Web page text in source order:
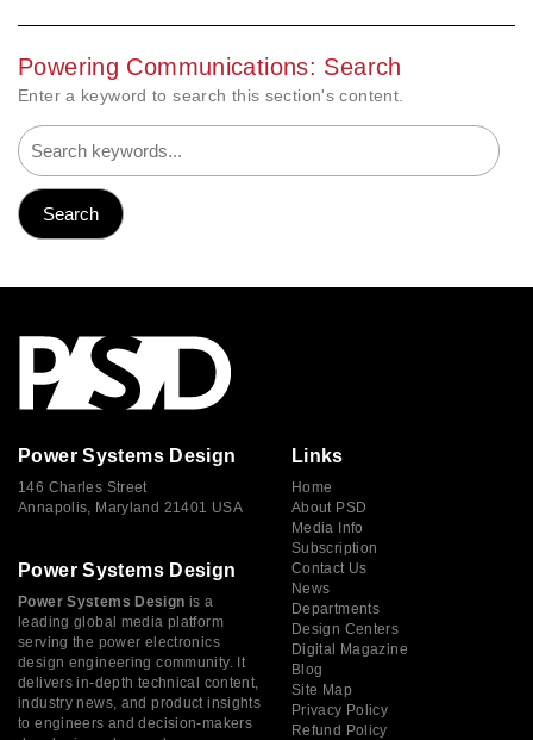
Powering Communications: Search
Enter a keyword to search this section's content.
Power Systems Design
146 Charles Street
Annapolis, Maryland 21401 USA
Power Systems Design
Power Systems Design is a
leading global media platform
serving the power electronics
design engineering community. It
delivers in-depth technical content,
industry news, and product insights
to engineers and decision-makers
Links
Home
About PSD
Media Info
Subscription
Contact Us
News
Departments
Design Centers
Digital Magazine
Blog
Site Map
Privacy Policy
Refund Policy